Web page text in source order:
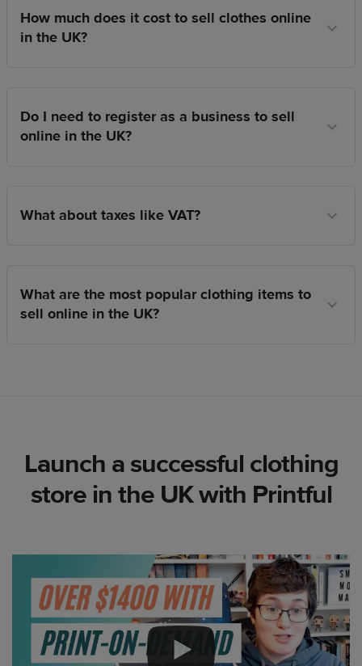
How much does it cost to sell clothes online
in the UK?
Do I need to register as a business to sell
online in the UK?
What about taxes like VAT?
What are the most popular clothing items to
sell online in the UK?
Launch a successful clothing
store in the UK with Printful